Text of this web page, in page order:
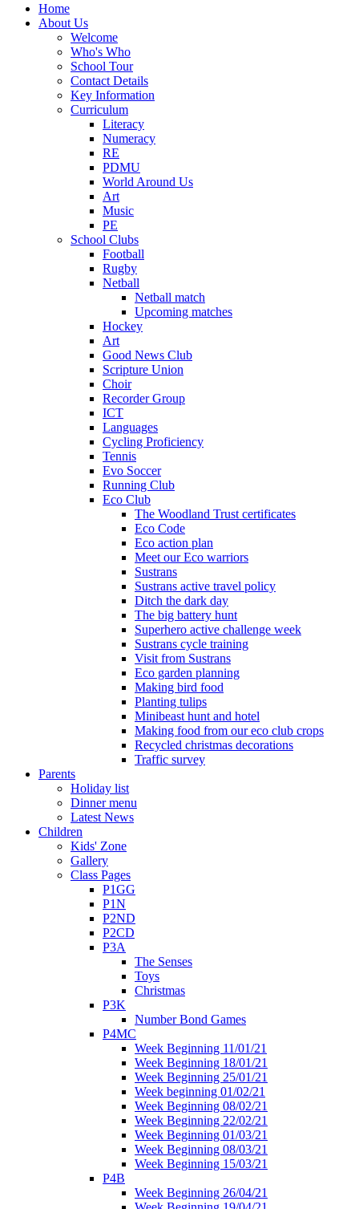
Home
About Us
Welcome
Who's Who
School Tour
Contact Details
Key Information
Curriculum
Literacy
Numeracy
RE
PDMU
World Around Us
Art
Music
PE
School Clubs
Football
Rugby
Netball
Netball match
Upcoming matches
Hockey
Art
Good News Club
Scripture Union
Choir
Recorder Group
ICT
Languages
Cycling Proficiency
Tennis
Evo Soccer
Running Club
Eco Club
The Woodland Trust certificates
Eco Code
Eco action plan
Meet our Eco warriors
Sustrans
Sustrans active travel policy
Ditch the dark day
The big battery hunt
Superhero active challenge week
Sustrans cycle training
Visit from Sustrans
Eco garden planning
Making bird food
Planting tulips
Minibeast hunt and hotel
Making food from our eco club crops
Recycled christmas decorations
Traffic survey
Parents
Holiday list
Dinner menu
Latest News
Children
Kids' Zone
Gallery
Class Pages
P1GG
P1N
P2ND
P2CD
P3A
The Senses
Toys
Christmas
P3K
Number Bond Games
P4MC
Week Beginning 11/01/21
Week Beginning 18/01/21
Week Beginning 25/01/21
Week beginning 01/02/21
Week Beginning 08/02/21
Week Beginning 22/02/21
Week Beginning 01/03/21
Week Beginning 08/03/21
Week Beginning 15/03/21
P4B
Week Beginning 26/04/21